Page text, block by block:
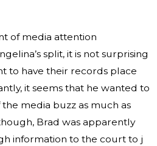
of media attention
split, it is not surprising
to have their records place
it seems that he wanted to
media buzz as much as
Brad was apparently
information to the court to j